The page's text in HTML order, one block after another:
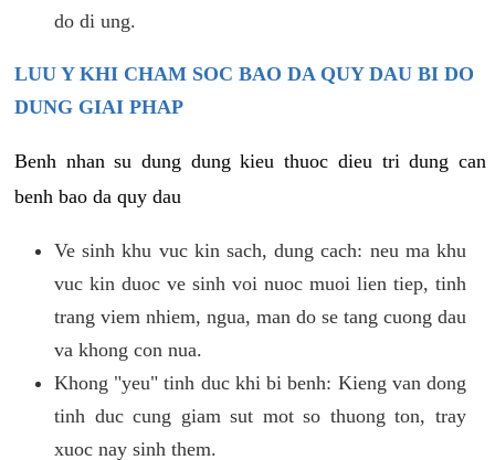
do di ung.
LUU Y KHI CHAM SOC BAO DA QUY DAU BI DO
DUNG GIAI PHAP
Benh nhan su dung dung kieu thuoc dieu tri dung can
benh bao da quy dau
Ve sinh khu vuc kin sach, dung cach: neu ma khu
vuc kin duoc ve sinh voi nuoc muoi lien tiep, tinh
trang viem nhiem, ngua, man do se tang cuong dau
va khong con nua.
Khong "yeu" tinh duc khi bi benh: Kieng van dong
tinh duc cung giam sut mot so thuong ton, tray
xuoc nay sinh them.